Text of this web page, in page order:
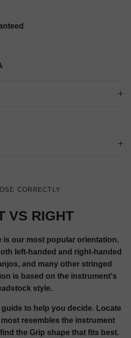
CORRECTLY
VS RIGHT
is our most popular orientation,
left-handed and right-handed
and many other stringed
is based on the instrument's
style.
to help you decide. Locate
resembles the instrument
the Grip shape that fits best.